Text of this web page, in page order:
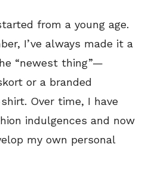
from a young age.
I’ve always made it a
“newest thing”—
or a branded
Over time, I have
indulgences and now
my own personal